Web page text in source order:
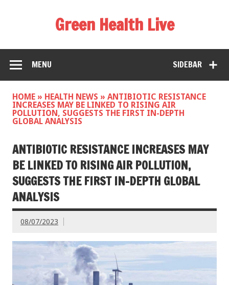
Green Health Live
SIDEBAR
MENU
HOME » HEALTH NEWS » ANTIBIOTIC RESISTANCE
INCREASES MAY BE LINKED TO RISING AIR
POLLUTION, SUGGESTS THE FIRST IN-DEPTH
GLOBAL ANALYSIS
ANTIBIOTIC RESISTANCE INCREASES MAY
BE LINKED TO RISING AIR POLLUTION,
SUGGESTS THE FIRST IN-DEPTH GLOBAL
ANALYSIS
08/07/2023